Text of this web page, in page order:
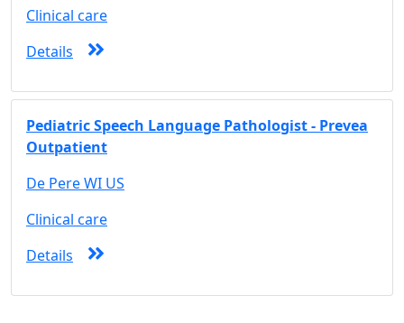
Clinical care
Details
Pediatric Speech Language Pathologist - Prevea
Outpatient
De Pere WI US
Clinical care
Details